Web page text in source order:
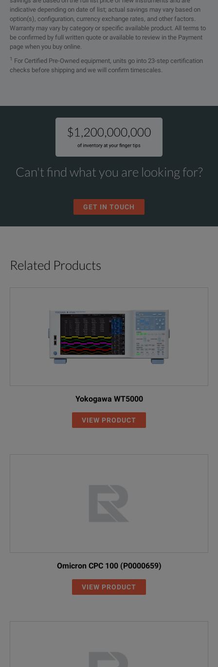
indicative depending on date of list; actual savings may vary based on
option(s), configuration, currency exchange rates, and other factors.
Warranty may vary by category or specific available product. All terms to
be confirmed by full written quote or available to review in the Payment
page when you buy online.
1
For Certified Pre-Owned equipment, units go into 23-step certification
checks before shipping and we will confirm timescales.
Rotating machines
Current transformers
High-voltage (HV) cables
Can't find what you are looking for?
GET IN TOUCH
Related Products
Yokogawa WT5000
VIEW PRODUCT
Omicron CPC 100 (P0000659)
VIEW PRODUCT